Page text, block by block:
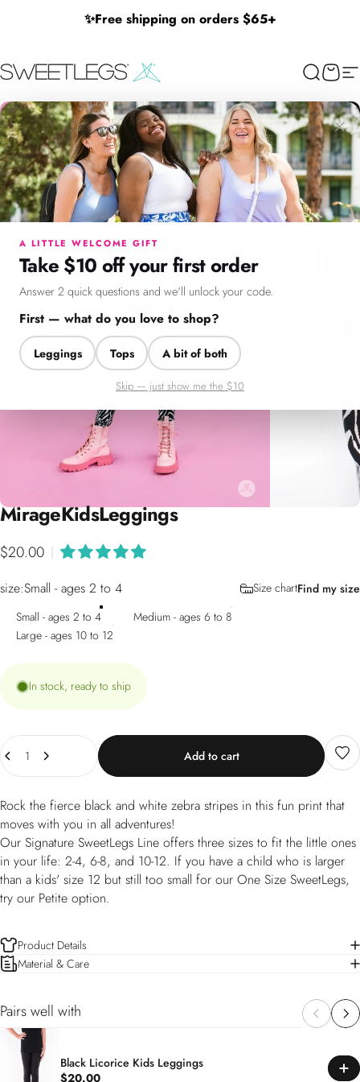
✨Free shipping on orders $65+
SweetLegs Clothing Inc. Search
Cart
Menu Search Cart Account Chat
×
A LITTLE WELCOME GIFT
Take $10 off your first order
Answer 2 quick questions and we'll unlock your code.
First — what do you love to shop?
Leggings Tops A bit of both
Skip — just show me the $10
MirageKidsLeggings
$20.00
size
size:Small - ages 2 to 4 Size chartFind my size
Small - ages 2 to 4
Medium - ages 6 to 8
Large - ages 10 to 12
In stock, ready to ship
Quantity
Add to cart
Rock the fierce black and white zebra stripes in this fun print that
moves with you in all adventures!
Our Signature SweetLegs Line offers three sizes to fit the little ones
in your life: 2-4, 6-8, and 10-12. If you have a child who is larger
than a kids' size 12 but still too small for our One Size SweetLegs,
try our Petite option.
Product Details
Material & Care
Pairs well with
Black Licorice Kids Leggings
$20.00